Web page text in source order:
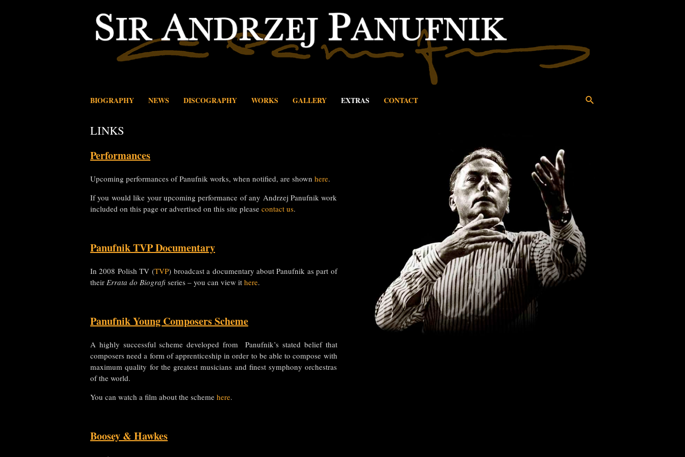
BIOGRAPHY NEWS DISCOGRAPHY WORKS GALLERY EXTRAS CONTACT Search
LINKS
Performances
Upcoming performances of Panufnik works, when notified, are shown here.
If you would like your upcoming performance of any Andrzej Panufnik work
included on this page or advertised on this site please contact us.
Panufnik TVP Documentary
In 2008 Polish TV (TVP) broadcast a documentary about Panufnik as part of
their Errata do Biografi series – you can view it here.
Panufnik Young Composers Scheme
A highly successful scheme developed from Panufnik’s stated belief that
composers need a form of apprenticeship in order to be able to compose with
maximum quality for the greatest musicians and finest symphony orchestras
of the world.
You can watch a film about the scheme here.
Boosey & Hawkes